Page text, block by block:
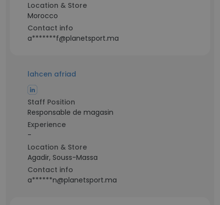
Location & Store
Morocco
Contact info
a*******f@planetsport.ma
lahcen afriad
Staff Position
Responsable de magasin
Experience
-
Location & Store
Agadir, Souss-Massa
Contact info
a******n@planetsport.ma